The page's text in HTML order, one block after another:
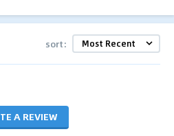
sort:
A REVIEW